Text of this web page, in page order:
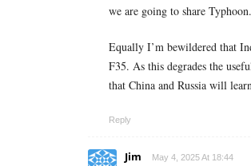
we are going to share Typhoon.
Equally I’m bewildered that
F35. As this degrades the
that China and Russia will
Reply
Jim May 4, 2025 At 18:44